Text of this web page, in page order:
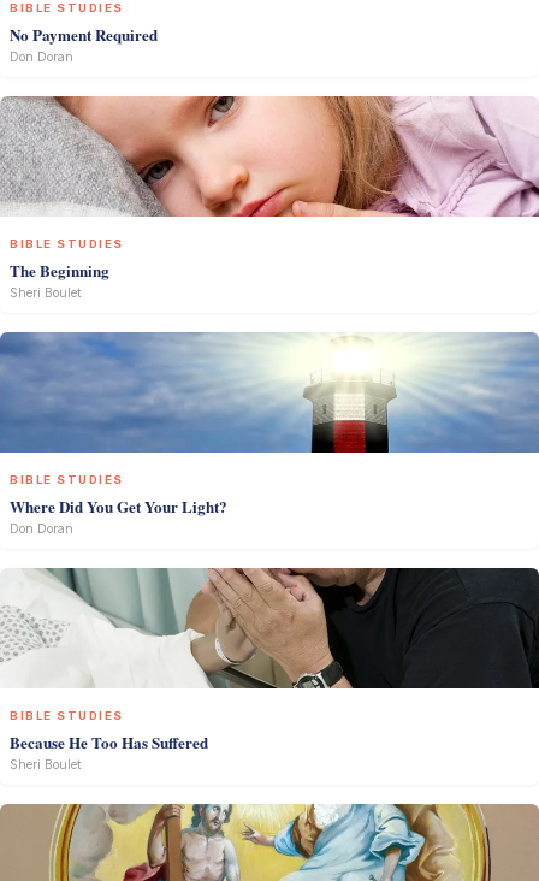
BIBLE STUDIES
No Payment Required
Don Doran
BIBLE STUDIES
The Beginning
Sheri Boulet
BIBLE STUDIES
Where Did You Get Your Light?
Don Doran
BIBLE STUDIES
Because He Too Has Suffered
Sheri Boulet